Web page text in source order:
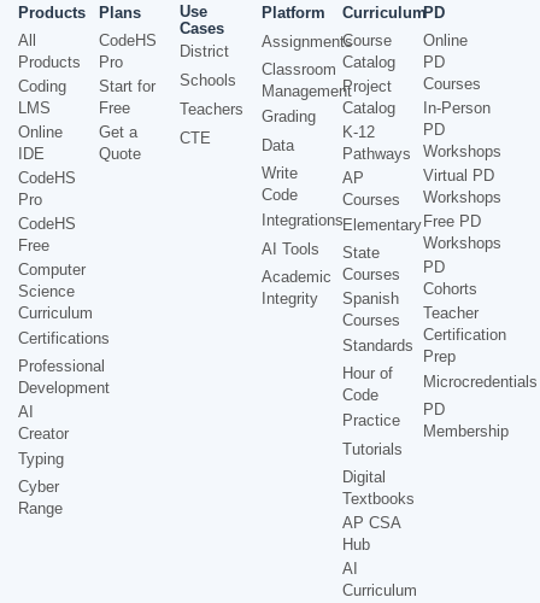
Products
All
Products
Coding
LMS
Online
IDE
CodeHS
Pro
CodeHS
Free
Computer
Science
Curriculum
Certifications
Professional
Development
AI
Creator
Typing
Cyber
Range
Plans
CodeHS
Pro
Start for
Free
Get a
Quote
Use
Cases
District
Schools
Teachers
CTE
Platform
Assignments
Classroom
Management
Grading
Data
Write
Code
Integrations
AI Tools
Academic
Integrity
Curriculum
Course
Catalog
Project
Catalog
K-12
Pathways
AP
Courses
Elementary
State
Courses
Spanish
Courses
Standards
Hour of
Code
Practice
Tutorials
Digital
Textbooks
AP CSA
Hub
AI
Curriculum
PD
Online
PD
Courses
In-Person
PD
Workshops
Virtual PD
Workshops
Free PD
Workshops
PD
Cohorts
Teacher
Certification
Prep
Microcredentials
PD
Membership